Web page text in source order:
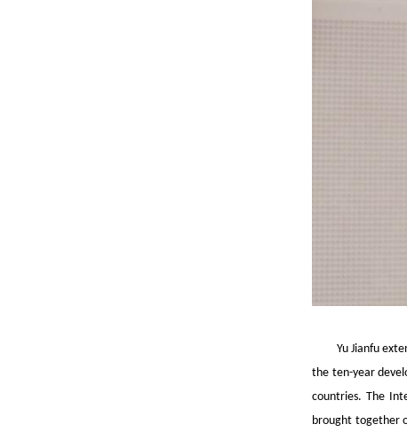
Yu Jianfu
the ten-year
countries. The
brought together